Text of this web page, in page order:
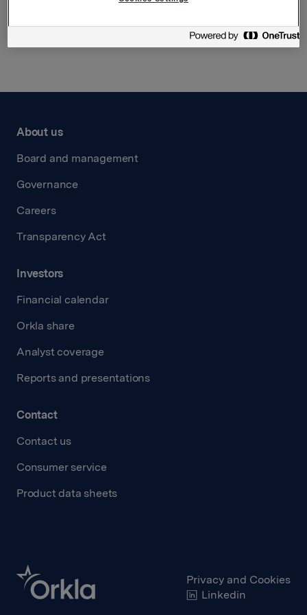
Back to press releases
About us
Board and management
Governance
Careers
Transparency Act
Investors
Financial calendar
Orkla share
Analyst coverage
Reports and presentations
Contact
Contact us
Consumer service
Product data sheets
Privacy and Cookies
Linkedin